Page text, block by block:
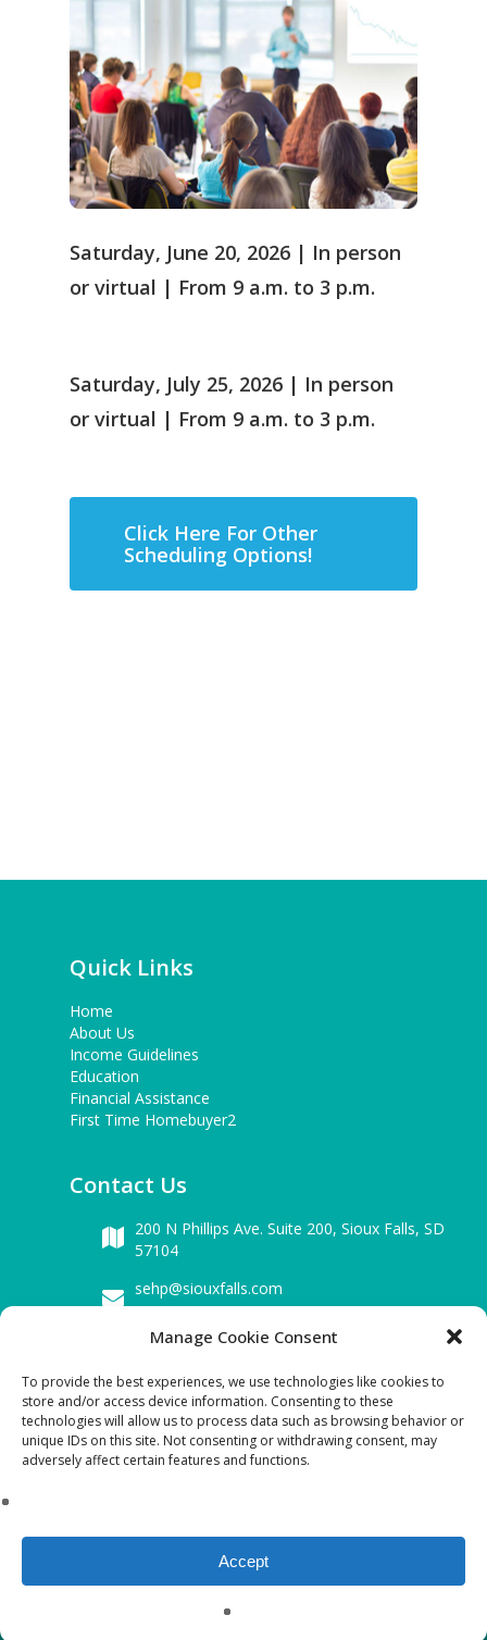
Manage Cookie Consent
To provide the best experiences, we use technologies like cookies to
store and/or access device information. Consenting to these
technologies will allow us to process data such as browsing behavior or
unique IDs on this site. Not consenting or withdrawing consent, may
adversely affect certain features and functions.
Accept
Saturday, June 20, 2026 | In person
or virtual | From 9 a.m. to 3 p.m.
Saturday, July 25, 2026 | In person
or virtual | From 9 a.m. to 3 p.m.
Click Here For Other
Scheduling Options!
Quick Links
Home
About Us
Income Guidelines
Education
Financial Assistance
First Time Homebuyer2
Contact Us
200 N Phillips Ave. Suite 200, Sioux Falls, SD
57104
sehp@siouxfalls.com
Business Hours
Mon – Fri : 8.00 am – 5.00 pm
2021 FYE(09-2022) FORM 990 Public Disclosure